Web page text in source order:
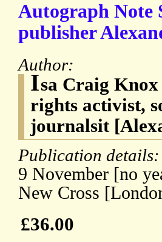
Autograph Note
publisher
Author:
Isa Craig
rights activist,
journalsit
Publication details:
9 November [no
New Cross
£36.00